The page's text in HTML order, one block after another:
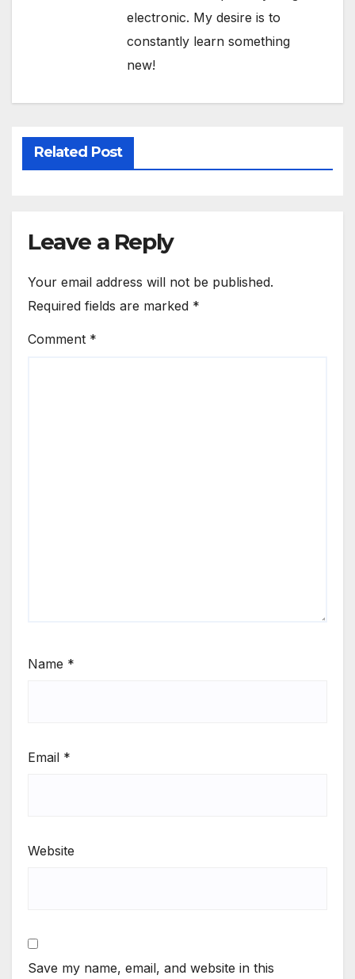
electronic. My desire is to
constantly learn something
new!
Related Post
Leave a Reply
Your email address will not be published.
Required fields are marked *
Comment *
Name *
Email *
Website
Save my name, email, and website in this